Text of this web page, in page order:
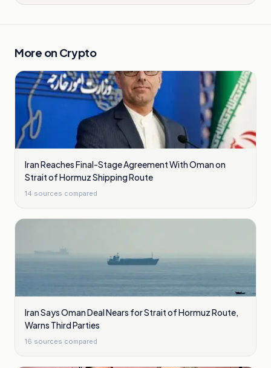
More on Crypto
Iran Reaches Final-Stage Agreement With Oman on
Strait of Hormuz Shipping Route
14 sources compared
Iran Says Oman Deal Nears for Strait of Hormuz Route,
Warns Third Parties
16 sources compared